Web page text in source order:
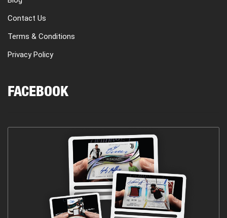
Contact Us
Terms & Conditions
Privacy Policy
FACEBOOK